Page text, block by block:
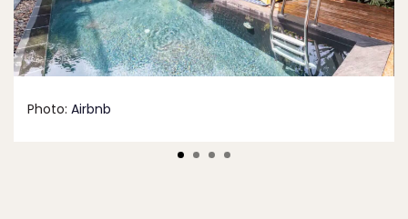
Photo: Airbnb